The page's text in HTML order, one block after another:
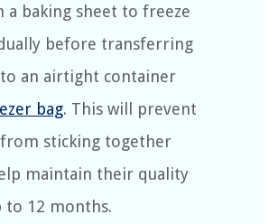
a baking sheet to freeze
before transferring
an airtight container
bag. This will prevent
sticking together
maintain their quality
to 12 months.